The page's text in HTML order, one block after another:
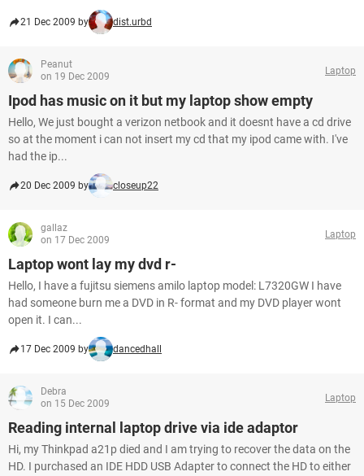
21 Dec 2009 by dist.urbd
Peanut
on 19 Dec 2009
Laptop
Ipod has music on it but my laptop show empty
Hello, We just bought a verizon netbook and it doesnt have a cd drive
so at the moment i can not insert my cd that my ipod came with. I've
had the ip...
20 Dec 2009 by closeup22
gallaz
on 17 Dec 2009
Laptop
Laptop wont lay my dvd r-
Hello, I have a fujitsu siemens amilo laptop model: L7320GW I have
had someone burn me a DVD in R- format and my DVD player wont
open it. I can...
17 Dec 2009 by dancedhall
Debra
on 15 Dec 2009
Laptop
Reading internal laptop drive via ide adaptor
Hi, my Thinkpad a21p died and I am trying to recover the data on the
HD. I purchased an IDE HDD USB Adapter to connect the HD to either